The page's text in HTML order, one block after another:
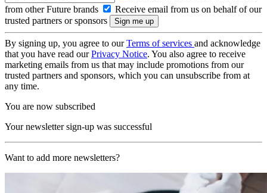
from other Future brands
Receive email from us on behalf of our
trusted partners or sponsors
By signing up, you agree to ourTerms of services and acknowledge
that you have read ourPrivacy Notice. You also agree to receive
marketing emails from us that may include promotions from our
trusted partners and sponsors, which you can unsubscribe from at
any time.
You are now subscribed
Your newsletter sign-up was successful
Want to add more newsletters?